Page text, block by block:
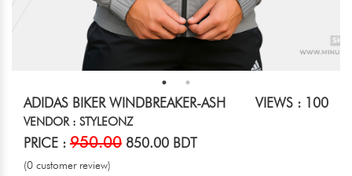
ADIDAS BIKER WINDBREAKER-ASH VIEWS : 100
VENDOR : STYLEONZ
PRICE : 950.00 850.00 BDT
(0 customer review)